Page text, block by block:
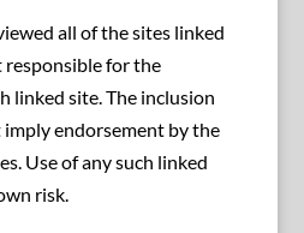
all of the sites linked
responsible for the
linked site. The inclusion
endorsement by the
Use of any such linked
risk.